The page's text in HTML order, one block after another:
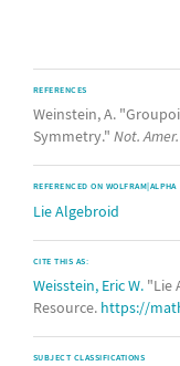
REFERENCES
Weinstein, A.
Symmetry." Not.
REFERENCED ON WOLFRAM|ALPHA
Lie Algebroid
CITE THIS AS:
Weisstein, Eric W. "Lie
Resource. https://
SUBJECT CLASSIFICATIONS